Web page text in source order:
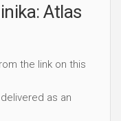
Atlas
the link on this
as an